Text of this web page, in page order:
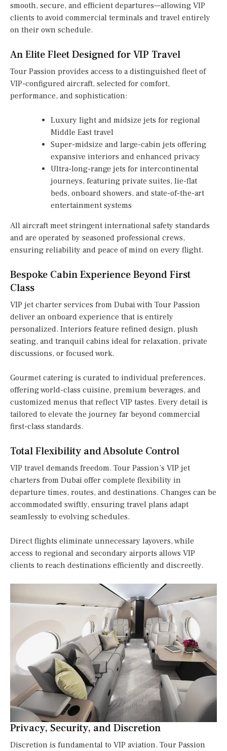
smooth, secure, and efficient departures—allowing VIP
clients to avoid commercial terminals and travel entirely
on their own schedule.
An Elite Fleet Designed for VIP Travel
Tour Passion provides access to a distinguished fleet of
VIP-configured aircraft, selected for comfort,
performance, and sophistication:
Luxury light and midsize jets for regional
Middle East travel
Super-midsize and large-cabin jets offering
expansive interiors and enhanced privacy
Ultra-long-range jets for intercontinental
journeys, featuring private suites, lie-flat
beds, onboard showers, and state-of-the-art
entertainment systems
All aircraft meet stringent international safety standards
and are operated by seasoned professional crews,
ensuring reliability and peace of mind on every flight.
Bespoke Cabin Experience Beyond First
Class
VIP jet charter services from Dubai with Tour Passion
deliver an onboard experience that is entirely
personalized. Interiors feature refined design, plush
seating, and tranquil cabins ideal for relaxation, private
discussions, or focused work.
Gourmet catering is curated to individual preferences,
offering world-class cuisine, premium beverages, and
customized menus that reflect VIP tastes. Every detail is
tailored to elevate the journey far beyond commercial
first-class standards.
Total Flexibility and Absolute Control
VIP travel demands freedom. Tour Passion’s VIP jet
charters from Dubai offer complete flexibility in
departure times, routes, and destinations. Changes can be
accommodated swiftly, ensuring travel plans adapt
seamlessly to evolving schedules.
Direct flights eliminate unnecessary layovers, while
access to regional and secondary airports allows VIP
clients to reach destinations efficiently and discreetly.
Privacy, Security, and Discretion
Discretion is fundamental to VIP aviation. Tour Passion